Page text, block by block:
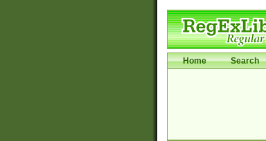
Home Search